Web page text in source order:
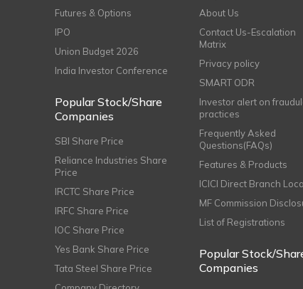
Futures & Options
IPO
Union Budget 2026
India Investor Conference
Popular Stock/Share
Companies
SBI Share Price
Reliance Industries Share
Price
IRCTC Share Price
IRFC Share Price
IOC Share Price
Yes Bank Share Price
Tata Steel Share Price
About Us
Contact Us-Escalation
Matrix
Privacy policy
SMART ODR
Investor alert on
practices
Frequently Asked
Questions(FAQs)
Features & Products
ICICI Direct Branch
MF Commission
List of Registrations
Popular Stock/
Companies